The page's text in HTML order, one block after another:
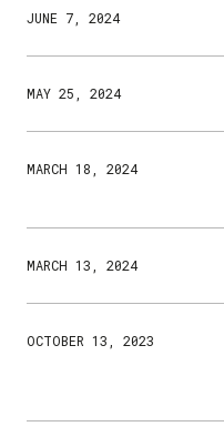
JUNE 7, 2024
MAY 25, 2024
MARCH 18, 2024
MARCH 13, 2024
OCTOBER 13, 2023